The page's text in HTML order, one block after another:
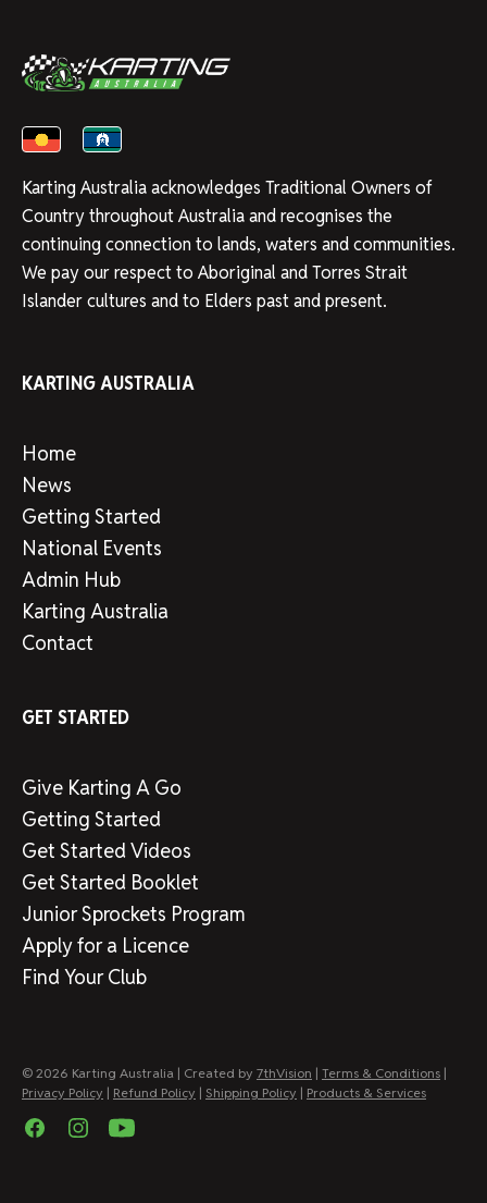
Karting Australia acknowledges Traditional Owners of
Country throughout Australia and recognises the
continuing connection to lands, waters and communities.
We pay our respect to Aboriginal and Torres Strait
Islander cultures and to Elders past and present.
KARTING AUSTRALIA
Home
News
Getting Started
National Events
Admin Hub
Karting Australia
Contact
GET STARTED
Give Karting A Go
Getting Started
Get Started Videos
Get Started Booklet
Junior Sprockets Program
Apply for a Licence
Find Your Club
© 2026 Karting Australia | Created by 7thVision | Terms & Conditions |
Privacy Policy | Refund Policy | Shipping Policy | Products & Services